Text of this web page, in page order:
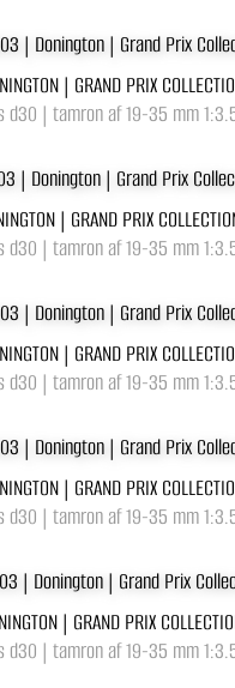
| GRAND PRIX
d30 | tamron af 19-35 mm
| GRAND PRIX
d30 | tamron af 19-35 mm
| GRAND PRIX
d30 | tamron af 19-35 mm
| GRAND PRIX
d30 | tamron af 19-35 mm
| GRAND PRIX
d30 | tamron af 19-35 mm